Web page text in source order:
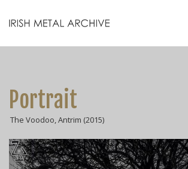
Portrait
The Voodoo, Antrim (2015)
Resources